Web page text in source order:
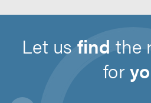
Let usfind the
for